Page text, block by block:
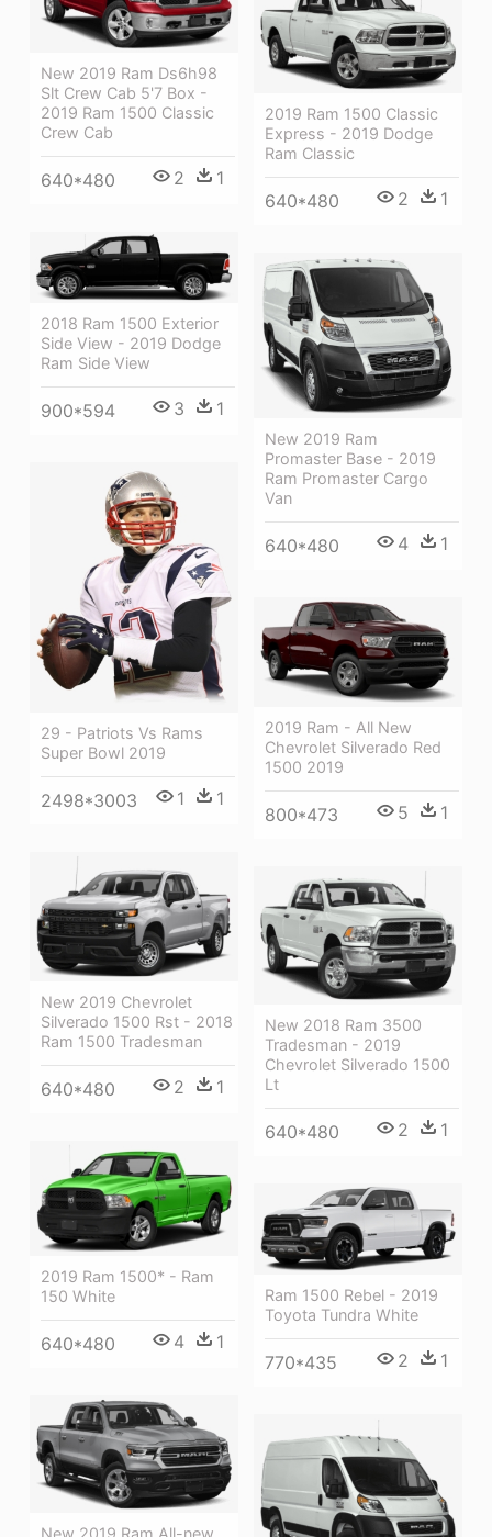
New 2019 Ram Ds6h98
Slt Crew Cab 5'7 Box -
2019 Ram 1500 Classic
Crew Cab
640*480 2 1
2019 Ram 1500 Classic
Express - 2019 Dodge
Ram Classic
640*480 2 1
2018 Ram 1500 Exterior
Side View - 2019 Dodge
Ram Side View
900*594 3 1
New 2019 Ram
Promaster Base - 2019
Ram Promaster Cargo
Van
640*480 4 1
29 - Patriots Vs Rams
Super Bowl 2019
2498*3003 1 1
2019 Ram - All New
Chevrolet Silverado Red
1500 2019
800*473 5 1
New 2019 Chevrolet
Silverado 1500 Rst - 2018
Ram 1500 Tradesman
640*480 2 1
New 2018 Ram 3500
Tradesman - 2019
Chevrolet Silverado 1500
Lt
640*480 2 1
2019 Ram 1500* - Ram
150 White
640*480 4 1
Ram 1500 Rebel - 2019
Toyota Tundra White
770*435 2 1